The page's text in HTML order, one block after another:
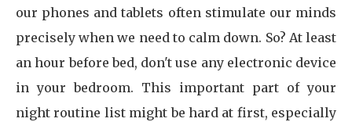
our phones and tablets often stimulate our minds
precisely when we need to calm down. So? At least
an hour before bed, don't use any electronic device
in your bedroom. This important part of your
night routine list might be hard at first, especially